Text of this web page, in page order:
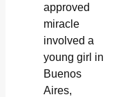
approved
miracle
involved a
young girl in
Buenos
Aires,